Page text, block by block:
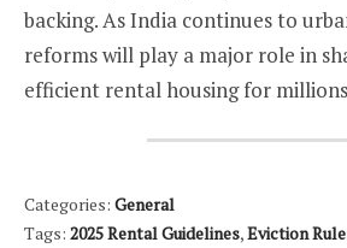
backing. As India continues to
reforms will play a major role in
efficient rental housing for
Categories: General
Tags: 2025 Rental Guidelines,Eviction